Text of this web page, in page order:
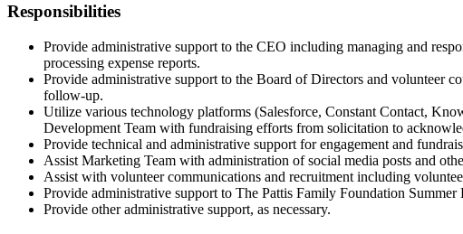
Responsibilities
Provide administrative support to the CEO including managing and
processing expense reports.
Provide administrative support to the Board of Directors and volunteer
follow-up.
Utilize various technology platforms (Salesforce, Constant Contact,
Development Team with fundraising efforts from solicitation to
Provide technical and administrative support for engagement and
Assist Marketing Team with administration of social media posts and
Assist with volunteer communications and recruitment including
Provide administrative support to The Pattis Family Foundation Summer
Provide other administrative support, as necessary.